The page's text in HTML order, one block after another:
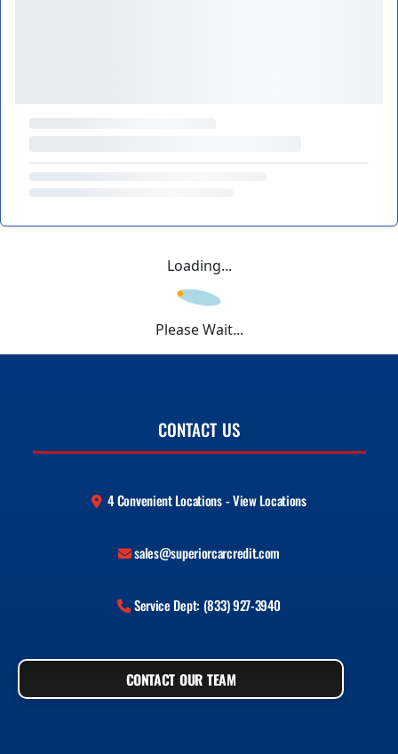
Loading...
Please Wait...
CONTACT US
4 Convenient Locations - View Locations
sales@superiorcarcredit.com
Service Dept: (833) 927-3940
CONTACT OUR TEAM